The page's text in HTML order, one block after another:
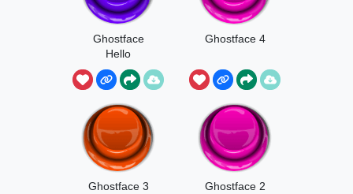
Ghostface
Hello
Ghostface 4
Ghostface 3 Ghostface 2